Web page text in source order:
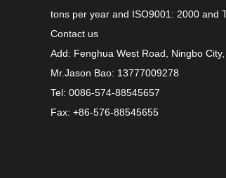
tons per year and ISO9001: 2000 and
Contact us
Add: Fenghua West Road, Ningbo
Mr.Jason Bao: 13777009278
Tel: 0086-574-88545657
Fax: +86-576-88545655